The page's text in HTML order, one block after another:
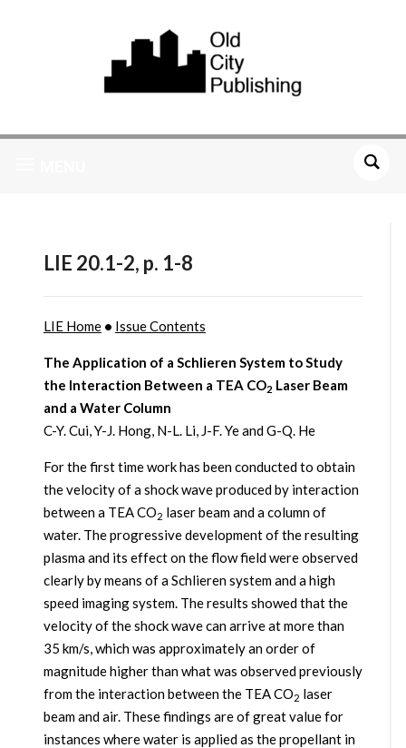
LIE 20.1-2, p. 1-8
LIE Home• Issue Contents
The Application of a Schlieren System to Study
the Interaction Between a TEA CO2 Laser Beam
and a Water Column
C-Y. Cui, Y-J. Hong, N-L. Li, J-F. Ye and G-Q. He
For the first time work has been conducted to obtain
the velocity of a shock wave produced by interaction
between a TEA CO2 laser beam and a column of
water. The progressive development of the resulting
plasma and its effect on the flow field were observed
clearly by means of a Schlieren system and a high
speed imaging system. The results showed that the
velocity of the shock wave can arrive at more than
35 km/s, which was approximately an order of
magnitude higher than what was observed previously
from the interaction between the TEA CO2 laser
beam and air. These findings are of great value for
instances where water is applied as the propellant in